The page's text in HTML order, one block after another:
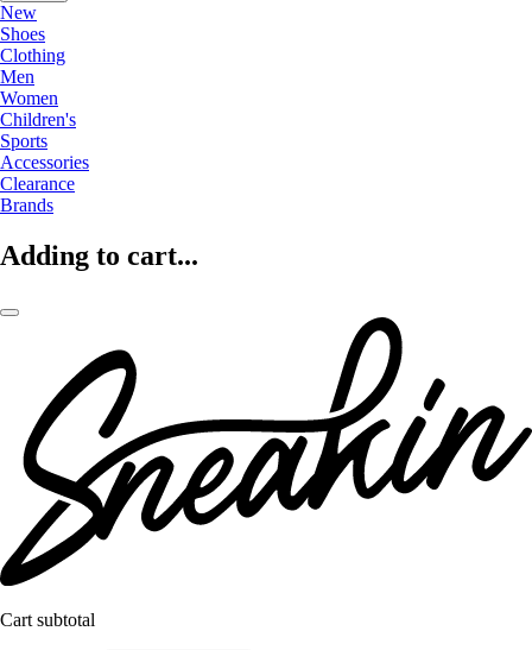
New
Shoes
Clothing
Men
Women
Children's
Sports
Accessories
Clearance
Brands
Adding to cart...
Cart subtotal